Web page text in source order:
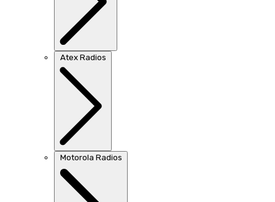
Atex Radios
Motorola Radios